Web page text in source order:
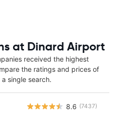
at Dinard Airport
received the highest
the ratings and prices of
single search.
8.6 (7437)